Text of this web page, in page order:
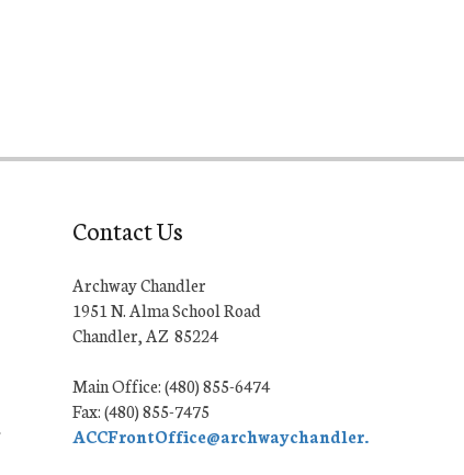
Contact Us
Archway Chandler
1951 N. Alma School Road
Chandler, AZ 85224
Main Office: (480) 855-6474
Fax: (480) 855-7475
ACCFrontOffice@archwaychandler.org